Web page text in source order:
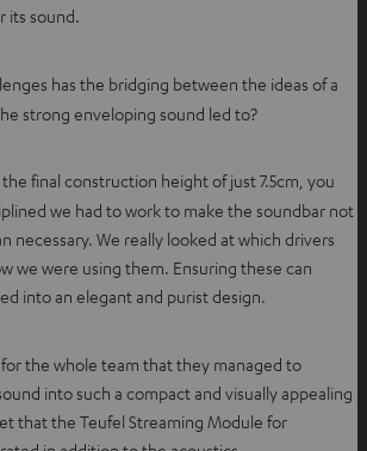
its sound.
has the bridging between the ideas of a
strong enveloping sound led to?
final construction height of just 7.5cm, you
we had to work to make the soundbar not
necessary. We really looked at which drivers
we were using them. Ensuring these can
into an elegant and purist design.
for the whole team that they managed to
into such a compact and visually appealing
that the Teufel Streaming Module for